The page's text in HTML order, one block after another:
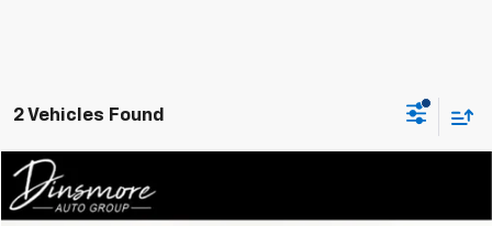
2 Vehicles Found
Used 2025Mazda CX-50
SALE PRICE
Compare Vehicle